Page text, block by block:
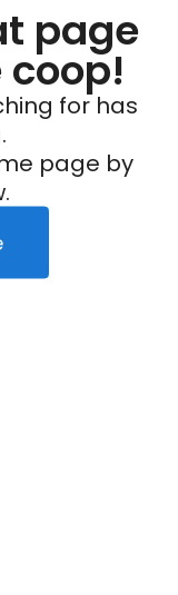
page
for has
page by